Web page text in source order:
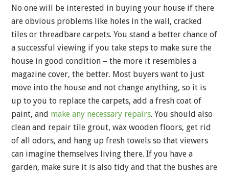
No one will be interested in buying your house if there
are obvious problems like holes in the wall, cracked
tiles or threadbare carpets. You stand a better chance of
a successful viewing if you take steps to make sure the
house in good condition – the more it resembles a
magazine cover, the better. Most buyers want to just
move into the house and not change anything, so it is
up to you to replace the carpets, add a fresh coat of
paint, and make any necessary repairs. You should also
clean and repair tile grout, wax wooden floors, get rid
of all odors, and hang up fresh towels so that viewers
can imagine themselves living there. If you have a
garden, make sure it is also tidy and that the bushes are